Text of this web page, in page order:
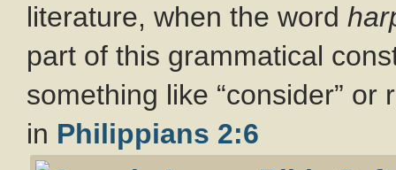
literature, when the word
part of this grammatical
something like “consider”
in Philippians 2:6